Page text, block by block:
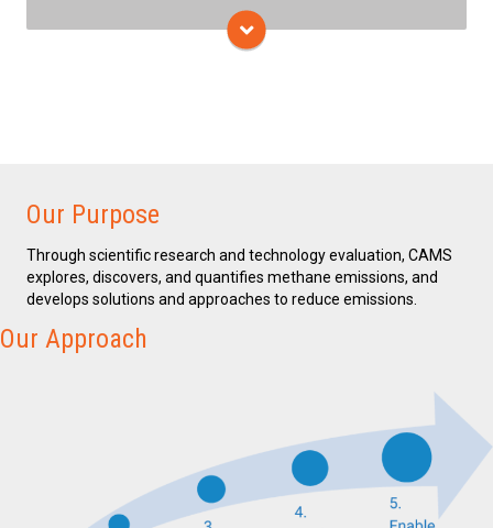
Our Purpose
Through scientific research and technology evaluation, CAMS
explores, discovers, and quantifies methane emissions, and
develops solutions and approaches to reduce emissions.
Our Approach